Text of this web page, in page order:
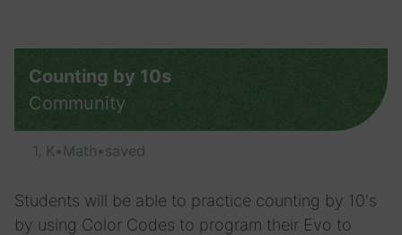
Counting by 10s
Community
1, K• Math•saved
Students will be able to practice counting by 10's
by using Color Codes to program their Evo to